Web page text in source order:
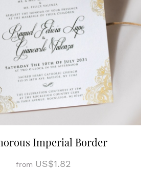
Imperial Border
from US$1.82